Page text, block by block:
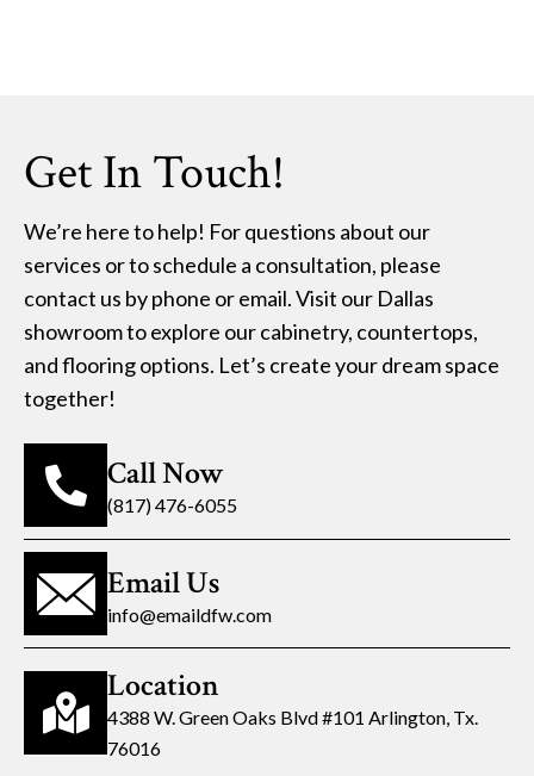
Get In Touch!
We’re here to help! For questions about our
services or to schedule a consultation, please
contact us by phone or email. Visit our Dallas
showroom to explore our cabinetry, countertops,
and flooring options. Let’s create your dream space
together!
Call Now
(817) 476-6055
Email Us
info@emaildfw.com
Location
4388 W. Green Oaks Blvd #101 Arlington, Tx.
76016